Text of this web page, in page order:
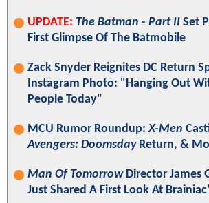
UPDATE: The Batman - Part II Set
First Glimpse Of The Batmobile
Zack Snyder Reignites DC Return
Instagram Photo: "Hanging Out
People Today"
MCU Rumor Roundup:X-Men
Avengers: DoomsdayReturn, &
Man Of TomorrowDirector James
Just Shared A First Look At